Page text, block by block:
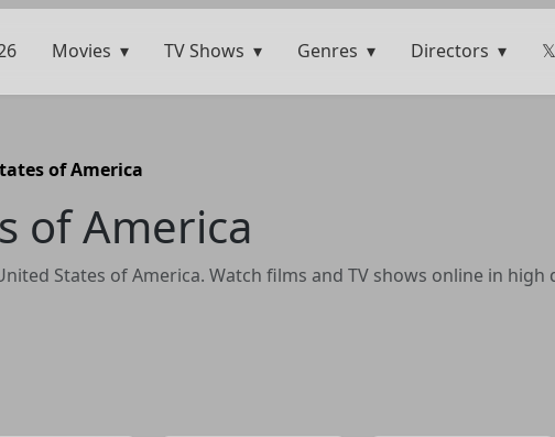
Movies TV Shows Genres Directors 𝕏
of America
of America
States of America. Watch films and TV shows online in